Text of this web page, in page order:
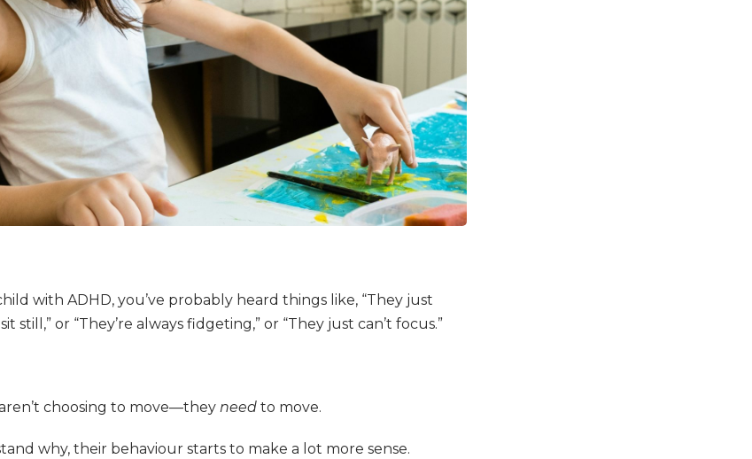
with ADHD, you’ve probably heard things like, “They just
still,” or “They’re always fidgeting,” or “They just can’t focus.”
choosing to move—they need to move.
why, their behaviour starts to make a lot more sense.